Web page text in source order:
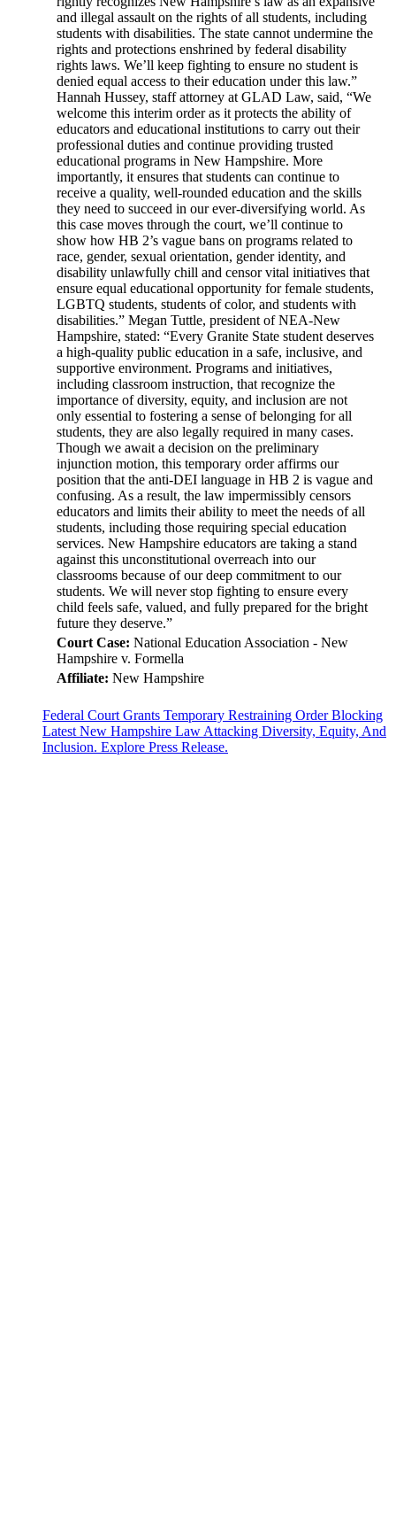
and illegal assault on the rights of all students, including
students with disabilities. The state cannot undermine the
rights and protections enshrined by federal disability
rights laws. We’ll keep fighting to ensure no student is
denied equal access to their education under this law.”
Hannah Hussey, staff attorney at GLAD Law, said, “We
welcome this interim order as it protects the ability of
educators and educational institutions to carry out their
professional duties and continue providing trusted
educational programs in New Hampshire. More
importantly, it ensures that students can continue to
receive a quality, well-rounded education and the skills
they need to succeed in our ever-diversifying world. As
this case moves through the court, we’ll continue to
show how HB 2’s vague bans on programs related to
race, gender, sexual orientation, gender identity, and
disability unlawfully chill and censor vital initiatives that
ensure equal educational opportunity for female students,
LGBTQ students, students of color, and students with
disabilities.” Megan Tuttle, president of NEA-New
Hampshire, stated: “Every Granite State student deserves
a high-quality public education in a safe, inclusive, and
supportive environment. Programs and initiatives,
including classroom instruction, that recognize the
importance of diversity, equity, and inclusion are not
only essential to fostering a sense of belonging for all
students, they are also legally required in many cases.
Though we await a decision on the preliminary
injunction motion, this temporary order affirms our
position that the anti-DEI language in HB 2 is vague and
confusing. As a result, the law impermissibly censors
educators and limits their ability to meet the needs of all
students, including those requiring special education
services. New Hampshire educators are taking a stand
against this unconstitutional overreach into our
classrooms because of our deep commitment to our
students. We will never stop fighting to ensure every
child feels safe, valued, and fully prepared for the bright
future they deserve.”
Court Case: National Education Association - New
Hampshire v. Formella
Affiliate: New Hampshire
Federal Court Grants Temporary Restraining Order Blocking
Latest New Hampshire Law Attacking Diversity, Equity, And
Inclusion. Explore Press Release.